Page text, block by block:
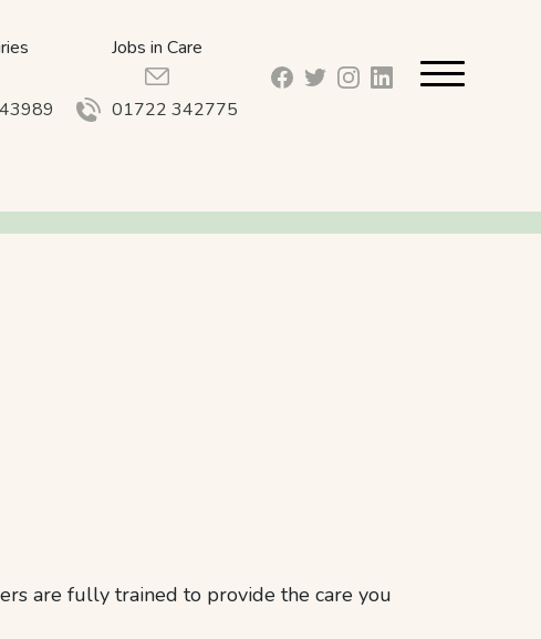
Jobs in Care
01722 342775
facebook_url
twitter_url
instagram_url
linkedin_url
are fully trained to provide the care you